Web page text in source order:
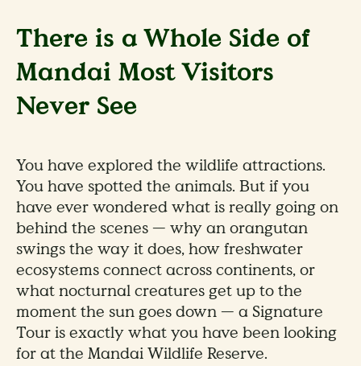
There is a Whole Side of
Mandai Most Visitors
Never See
You have explored the wildlife attractions.
You have spotted the animals. But if you
have ever wondered what is really going on
behind the scenes — why an orangutan
swings the way it does, how freshwater
ecosystems connect across continents, or
what nocturnal creatures get up to the
moment the sun goes down — a Signature
Tour is exactly what you have been looking
for at the Mandai Wildlife Reserve.